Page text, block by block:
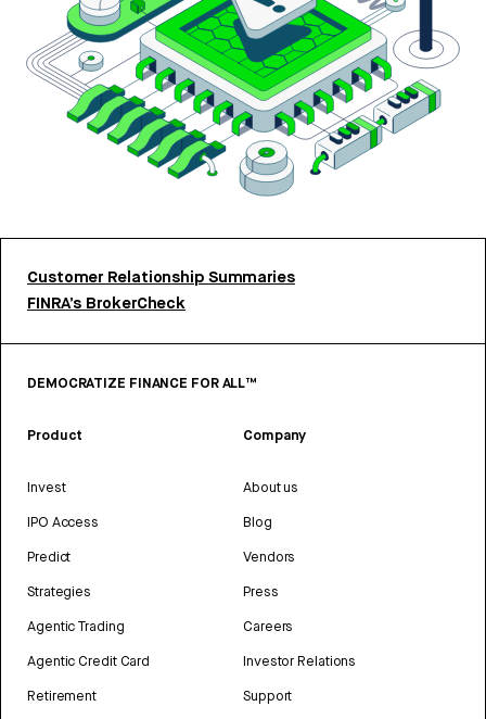
Customer Relationship Summaries
FINRA’s BrokerCheck
DEMOCRATIZE FINANCE FOR ALL™
Product
Invest
IPO Access
Predict
Strategies
Agentic Trading
Agentic Credit Card
Retirement
Company
About us
Blog
Vendors
Press
Careers
Investor Relations
Support